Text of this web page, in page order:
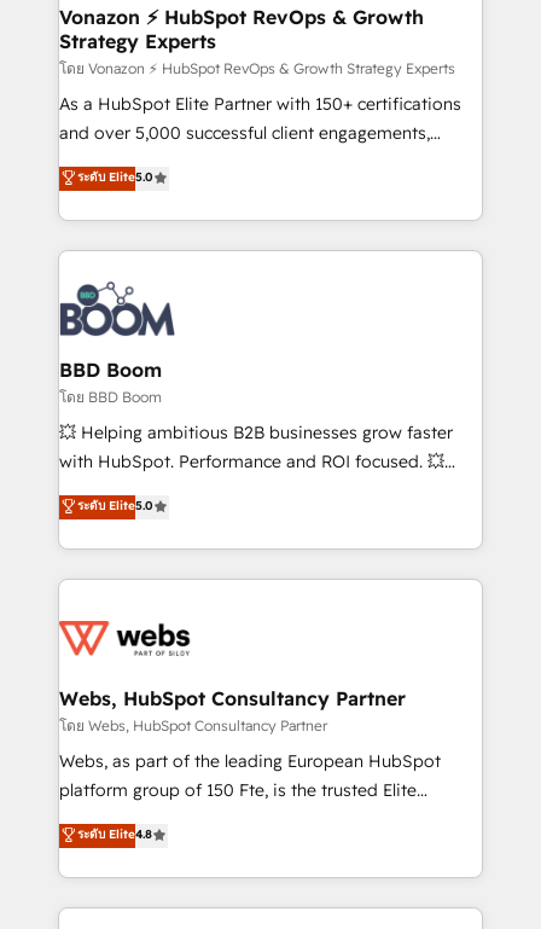
➤ L’intégration de CRM et de méthodologie RevOps
pour aligner les équipes marketing, commerciales et
support client (data migration, synchronisation API,
audit et maintenance) ➤ La création de sites internet
de conversion qui transforment les visiteurs en
stratégies d'acquisition marketing (SEO, SEA,
inbound, automatisation marketing, ABM, IA,
experts conseil - 150 certifications HubSpot
cumulées
Vonazon ⚡ HubSpot RevOps & Growth
Strategy Experts
โดย Vonazon ⚡ HubSpot RevOps & Growth Strategy Experts
As a HubSpot Elite Partner with 150+ certifications
and over 5,000 successful client engagements,
Vonazon turns marketing complexity into
measurable, scalable growth. From onboarding to
enterprise-grade campaigns, our in-house team
builds scalable strategies that drive long-term
revenue. ⚙️ HubSpot Integration & Optimization •
Seamless CRM, CMS, and automation setup •
Complex platform migrations and data cleanups •
Custom APIs and third-party integrations 📈 End-to-
End Revenue Acceleration • Lifecycle marketing and
pipeline growth programs • Sales enablement tools
and CRM optimization • Retention strategies with
Execution • 750+ onboardings and 2,000+
implementations • Deep expertise across marketing,
ระดับ Elite5.0
BBD Boom
โดย BBD Boom
💥 Helping ambitious B2B businesses grow faster
with HubSpot. Performance and ROI focused. 💥
BBD Boom is the HubSpot partner that can help you
to HubSpot Better. We work with your teams to
solve all your HubSpot challenges and improve user
adoption, sales process and marketing results.
the first time 🔧 Designing and optimising your
and build using HubSpot 🔌 Integrating HubSpot
with other systems 🎓 Training your teams to be
HubSpot pros 📊 Lead generation services using
HubSpot Why us? - SIX HubSpot Accreditations -
CRM, Solutions Architecture, Onboarding , Data
Migration, Custom Integration & Platform
ระดับ Elite5.0
Webs, HubSpot Consultancy Partner
โดย Webs, HubSpot Consultancy Partner
Webs, as part of the leading European HubSpot
platform group of 150 Fte, is the trusted Elite
HubSpot CRM Partner offering you a roadmap on
maximizing EBITDA and achieving Commercial
Excellence. With our targeted processes, we
strengthen your digital transformation and minimize
ระดับ Elite4.8